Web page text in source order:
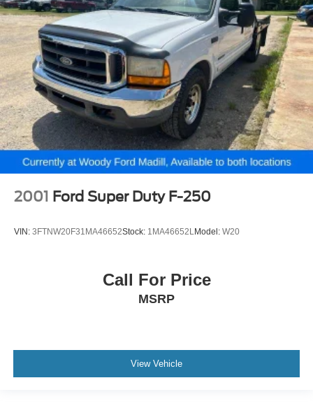
2001 Ford Super Duty F-250
VIN: 3FTNW20F31MA46652Stock: 1MA46652L Model: W20
Call For Price
MSRP
View Vehicle